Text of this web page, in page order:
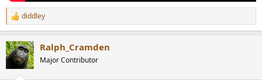
R
e
c
t
diddley
Ralph_Cramden
Major Contributor